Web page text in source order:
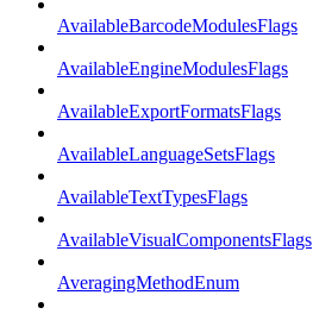
AvailableBarcodeModulesFlags
AvailableEngineModulesFlags
AvailableExportFormatsFlags
AvailableLanguageSetsFlags
AvailableTextTypesFlags
AvailableVisualComponentsFlags
AveragingMethodEnum